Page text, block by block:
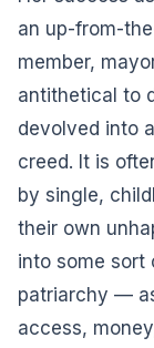
an up-from-
member,
antithetical to
devolved into
creed. It is
by single,
their own
into some sort
patriarchy —
access,